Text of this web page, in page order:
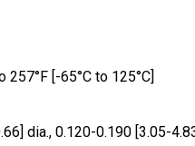
257°F [-65°C to 125°C]
dia., 0.120-0.190 [3.05-